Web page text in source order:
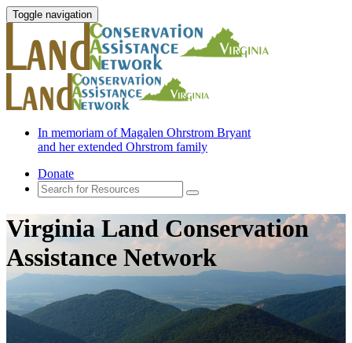
Toggle navigation
In memoriam of Magalen Ohrstrom Bryant
and her extended Ohrstrom family
Donate
Virginia Land Conservation
Assistance Network